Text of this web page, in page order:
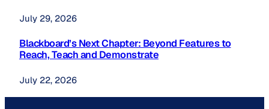
July 29, 2026
Blackboard’s Next Chapter: Beyond Features to
Reach, Teach and Demonstrate
July 22, 2026